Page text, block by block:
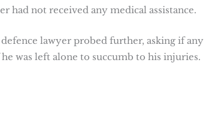
had not received any medical assistance.
lawyer probed further, asking if
was left alone to succumb to his injuries.